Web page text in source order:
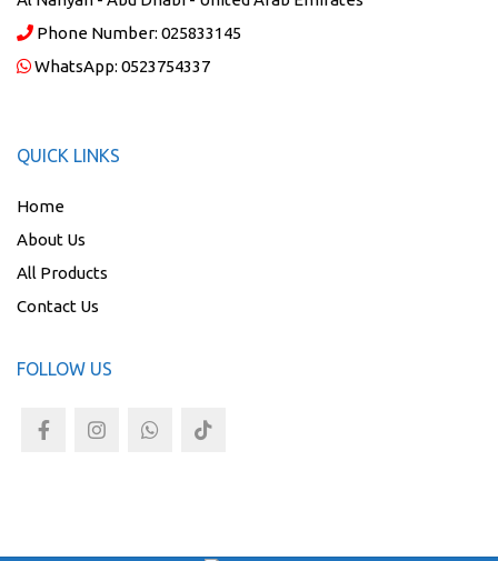
Phone Number: 025833145
WhatsApp: 0523754337
QUICK LINKS
Home
About Us
All Products
Contact Us
FOLLOW US